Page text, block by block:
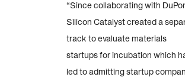
“Since collaborating with
Silicon Catalyst created a
track to evaluate materials
startups for incubation which
led to admitting startup